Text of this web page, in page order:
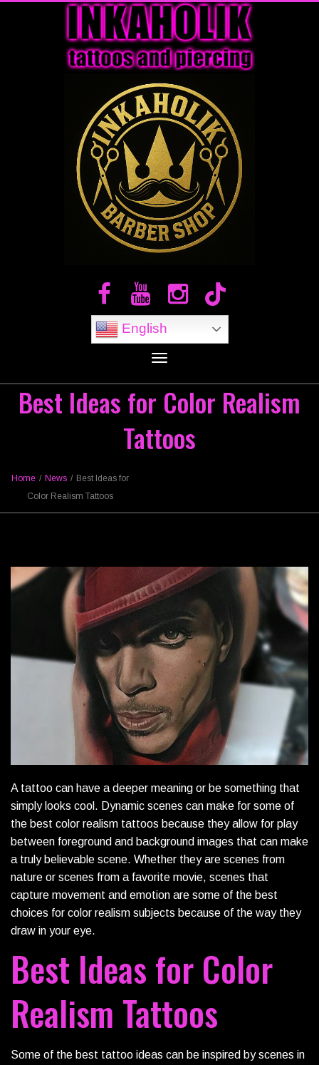
English
Toggle
Best Ideas for Color Realism
Tattoos
Home / News / Best Ideas for
Color Realism Tattoos
A tattoo can have a deeper meaning or be something that
simply looks cool. Dynamic scenes can make for some of
the best color realism tattoos because they allow for play
between foreground and background images that can make
a truly believable scene. Whether they are scenes from
nature or scenes from a favorite movie, scenes that
capture movement and emotion are some of the best
choices for color realism subjects because of the way they
draw in your eye.
Best Ideas for Color
Realism Tattoos
Some of the best tattoo ideas can be inspired by scenes in